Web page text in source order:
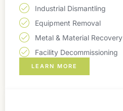
Industrial Dismantling
Equipment Removal
Metal & Material Recovery
Facility Decommissioning
LEARN MORE